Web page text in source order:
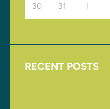
30 31 1
RECENT POSTS